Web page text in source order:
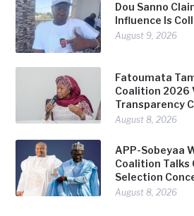
Dou Sanno
Influence Is
August 9, 2026
Fatoumata
Coalition 2026
Transparency
August 8, 2026
APP-Sobeyaa
Coalition Talks
Selection
August 8, 2026